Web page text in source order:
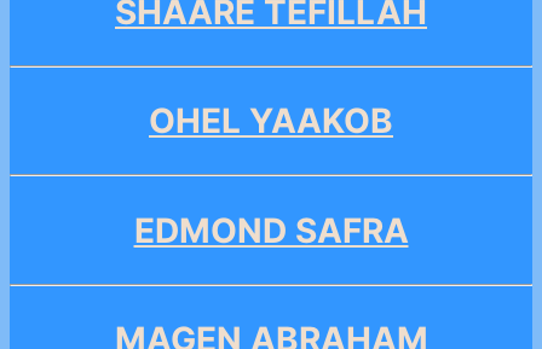
SHAARE TEFILLAH
OHEL YAAKOB
EDMOND SAFRA
MAGEN ABRAHAM